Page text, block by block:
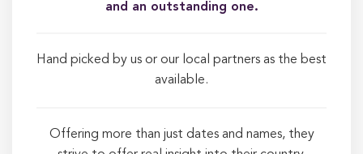
and an outstanding one.
Hand picked by us or our local partners as the best
available.
Offering more than just dates and names, they